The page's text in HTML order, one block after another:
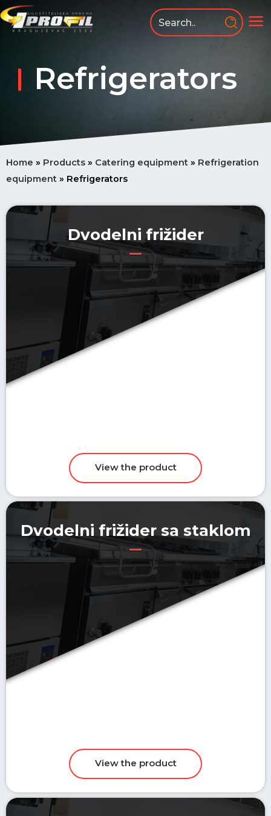
Skip
to
Refrigerators
Home » Products » Catering equipment » Refrigeration
equipment » Refrigerators
Dvodelni frižider
Dvodelni frižider sa staklom